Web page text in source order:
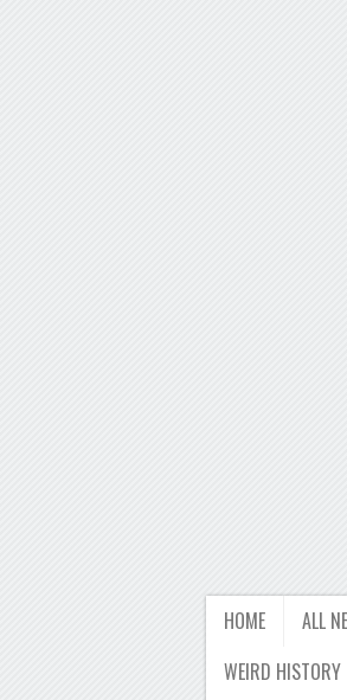
HOME ALL
WEIRD HISTORY